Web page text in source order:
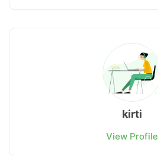
kirti
View Profile